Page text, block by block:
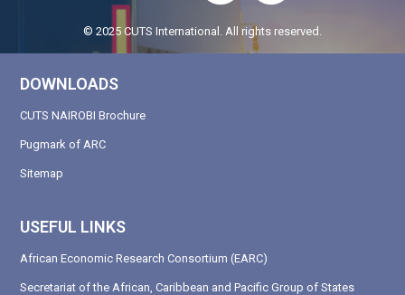
© 2025 CUTS International. All rights reserved.
DOWNLOADS
CUTS NAIROBI Brochure
Pugmark of ARC
Sitemap
USEFUL LINKS
African Economic Research Consortium (EARC)
Secretariat of the African, Caribbean and Pacific Group of States